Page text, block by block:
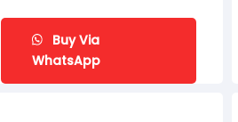
Buy Via
WhatsApp